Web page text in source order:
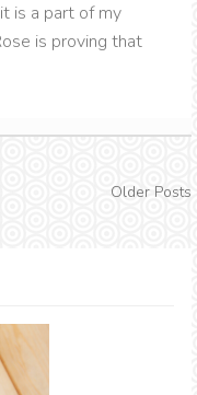
is a part of my
is proving that
Older Posts